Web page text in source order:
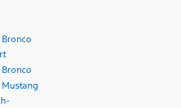
Bronco
Bronco
Mustang